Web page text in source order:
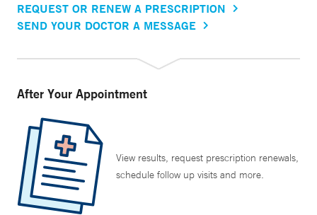
REQUEST OR RENEW A PRESCRIPTION
SEND YOUR DOCTOR A MESSAGE
After Your Appointment
View results, request prescription renewals,
schedule follow up visits and more.